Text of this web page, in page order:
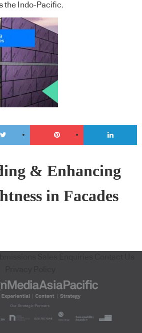
the Indo-Pacific.
& Enhancing
in Facades